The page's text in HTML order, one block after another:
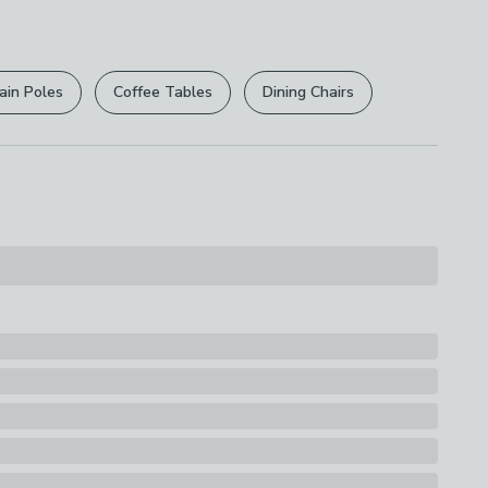
.
are not affected.
Poles Coffee Tables Dining Chairs